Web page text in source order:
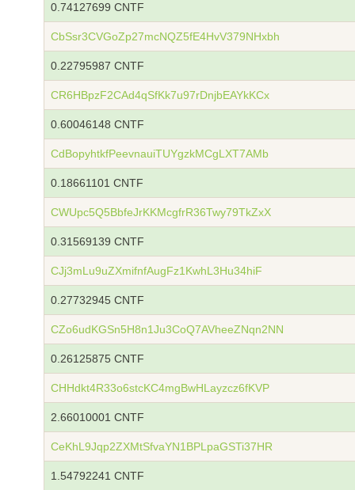
0.74127699 CNTF
CbSsr3CVGoZp27mcNQZ5fE4HvV379NHxbh
0.22795987 CNTF
CR6HBpzF2CAd4qSfKk7u97rDnjbEAYkKCx
0.60046148 CNTF
CdBopyhtkfPeevnauiTUYgzkMCgLXT7AMb
0.18661101 CNTF
CWUpc5Q5BbfeJrKKMcgfrR36Twy79TkZxX
0.31569139 CNTF
CJj3mLu9uZXmifnfAugFz1KwhL3Hu34hiF
0.27732945 CNTF
CZo6udKGSn5H8n1Ju3CoQ7AVheeZNqn2NN
0.26125875 CNTF
CHHdkt4R33o6stcKC4mgBwHLayzcz6fKVP
2.66010001 CNTF
CeKhL9Jqp2ZXMtSfvaYN1BPLpaGSTi37HR
1.54792241 CNTF